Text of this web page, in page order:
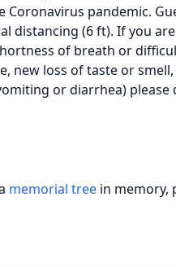
Coronavirus pandemic.
distancing (6 ft). If you
of breath or
new loss of taste or
or diarrhea)
memorial tree in memory,